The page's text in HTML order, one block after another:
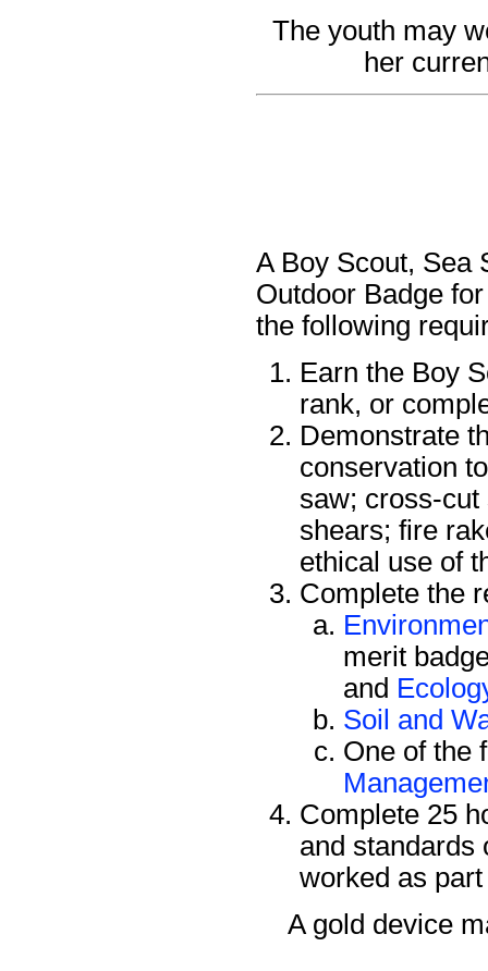
The youth may
her
A Boy Scout, Sea
Outdoor Badge
the following
Earn the Boy
rank, or
Demonstrate
conservation
saw; cross-cut
shears; fire
ethical use of
Complete the
merit
and
Soil and
One of the
Complete 25
and standards
worked as
A gold device